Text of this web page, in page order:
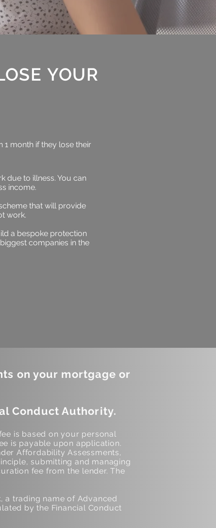
YOUR
month if they lose their
due to illness. You can
income.
that will provide
work.
a bespoke protection
companies in the
on your mortgage or
Conduct Authority.
is based on your personal
is payable upon application.
Affordability Assessments,
submitting and managing
fee from the lender. The
a trading name of Advanced
by the Financial Conduct